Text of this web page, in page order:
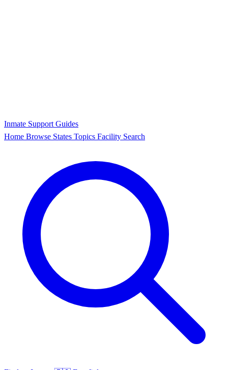
Inmate Support Guides
Home Browse States Topics Facility Search